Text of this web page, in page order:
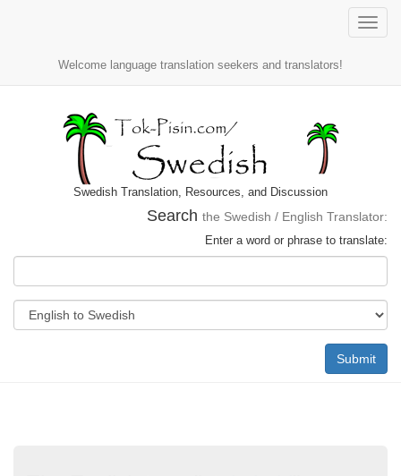
Toggle
Welcome language translation seekers and translators!
Swedish Translation, Resources, and Discussion
Search the Swedish / English Translator:
Enter a word or phrase to translate:
Submit